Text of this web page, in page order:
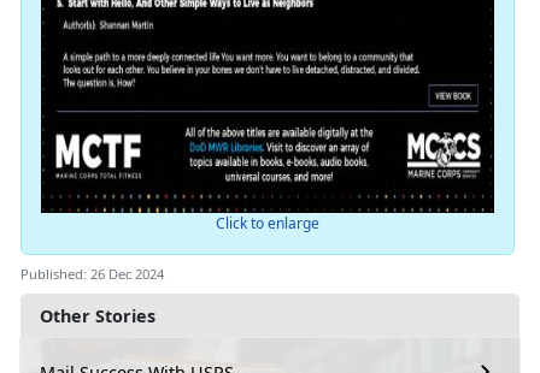
Other Stories
Click to enlarge
Published: 26 Dec 2024